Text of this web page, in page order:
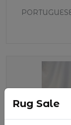
Rug Sale